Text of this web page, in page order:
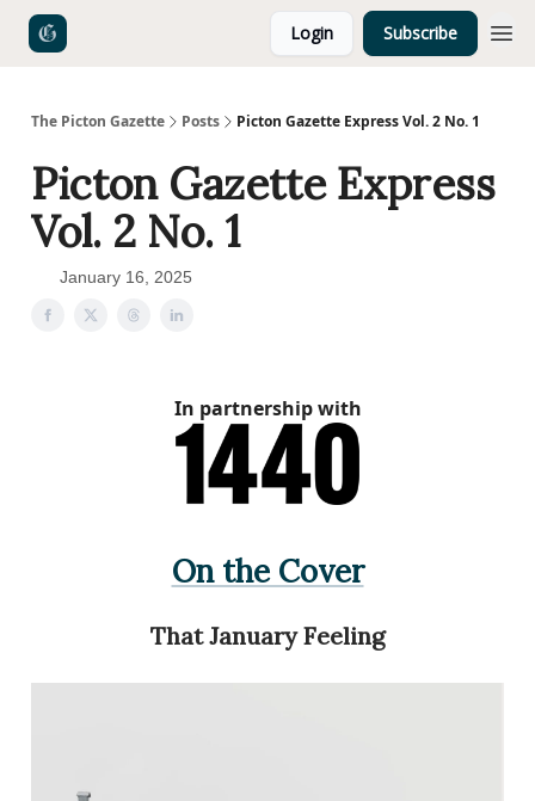
Login Subscribe
The Picton Gazette Posts Picton Gazette Express Vol. 2 No. 1
Picton Gazette Express
Vol. 2 No. 1
January 16, 2025
In partnership with
On the Cover
That January Feeling